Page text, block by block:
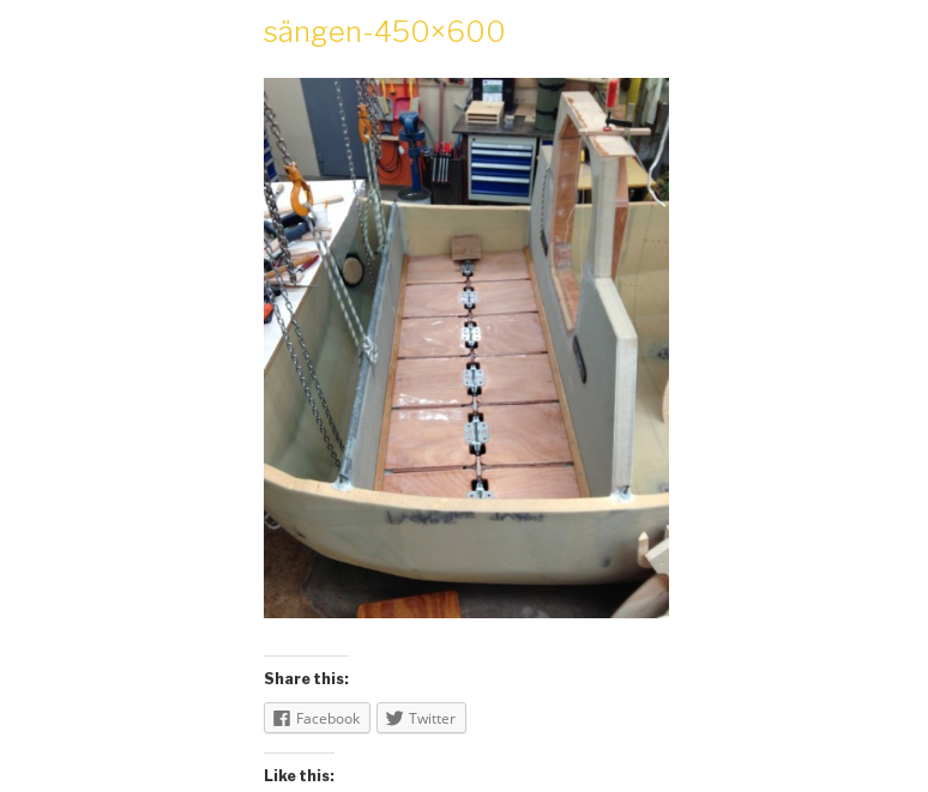
sängen-450×600
Share this:
Facebook Twitter
Like this: